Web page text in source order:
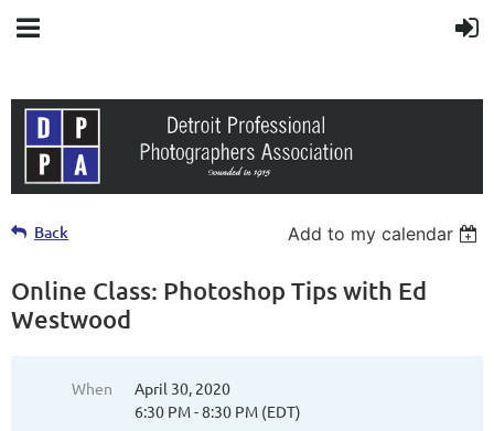
Back Add to my calendar
Online Class: Photoshop Tips with Ed
Westwood
When
April 30, 2020
6:30 PM - 8:30 PM (EDT)